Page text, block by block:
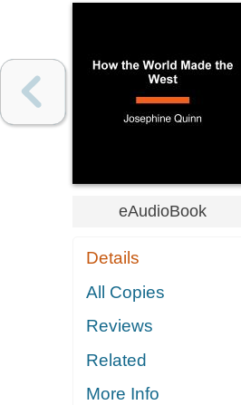
eAudioBook
Details
All Copies
Reviews
Related
More Info